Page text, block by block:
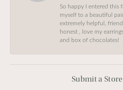
So happy I entered this
myself to a beautiful
extremely helpful,
honest , love my
and box of chocolates!
Submit a